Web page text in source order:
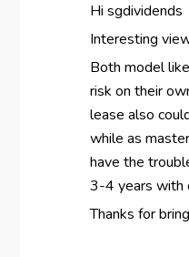
Hi sgdividends
Interesting
Both model
risk on their
lease also
while as
have the
3-4 years with
Thanks for